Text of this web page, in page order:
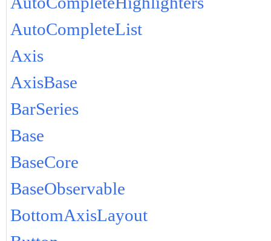
AutoCompleteList
Axis
AxisBase
BarSeries
Base
BaseCore
BaseObservable
BottomAxisLayout